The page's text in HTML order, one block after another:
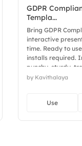
GDPR
Templa...
Bring GDPR
interactive
time. Ready to
installs required.
punchy, sturdy,
by Kavithalaya
Use